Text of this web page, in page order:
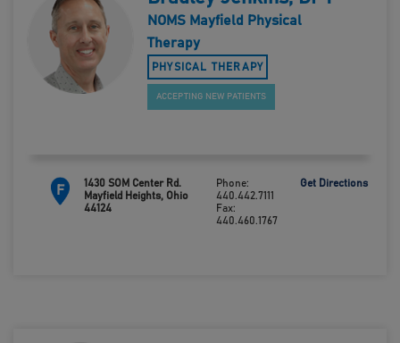
NOMS Mayfield Physical
Therapy
PHYSICAL THERAPY
ACCEPTING NEW PATIENTS
F
1430 SOM Center Rd.
Mayfield Heights, Ohio
44124
Phone:
440.442.7111
Fax:
440.460.1767
Get Directions